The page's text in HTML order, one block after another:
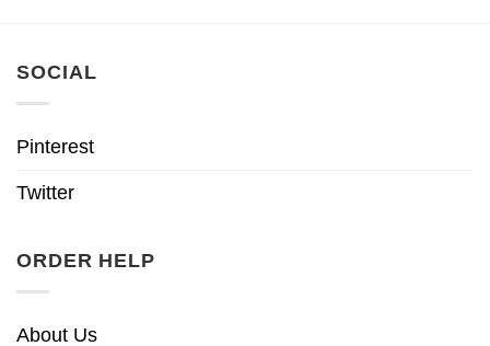
SOCIAL
Pinterest
Twitter
ORDER HELP
About Us